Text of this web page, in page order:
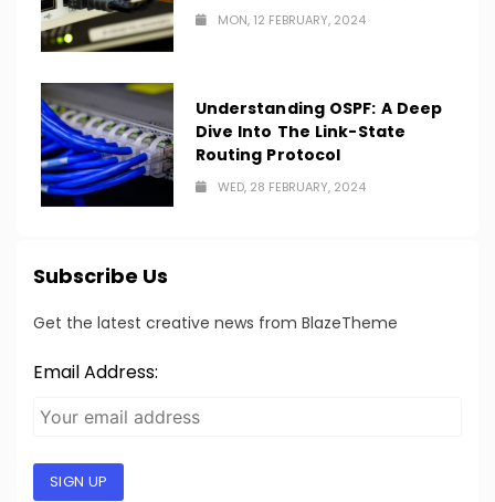
MON, 12 FEBRUARY, 2024
Understanding OSPF: A Deep
Dive Into The Link-State
Routing Protocol
WED, 28 FEBRUARY, 2024
Subscribe Us
Get the latest creative news from BlazeTheme
Email Address:
SIGN UP